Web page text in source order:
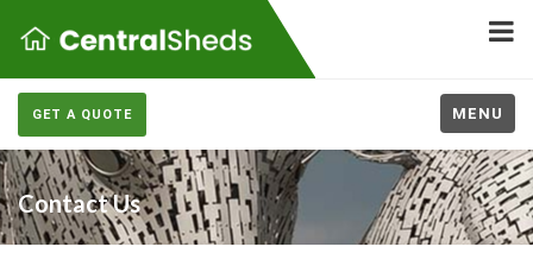
GET A QUOTE MENU
Contact Us